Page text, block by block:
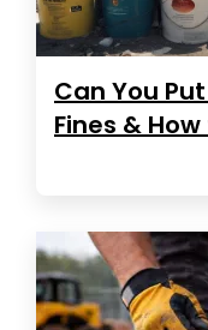
Can You
Fines &